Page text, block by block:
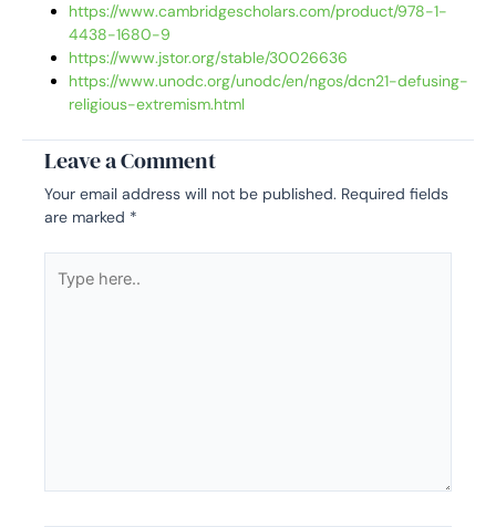
https://www.cambridgescholars.com/product/978-1-
4438-1680-9
https://www.jstor.org/stable/30026636
https://www.unodc.org/unodc/en/ngos/dcn21-defusing-
religious-extremism.html
Leave a Comment
Your email address will not be published. Required fields
are marked *
here..